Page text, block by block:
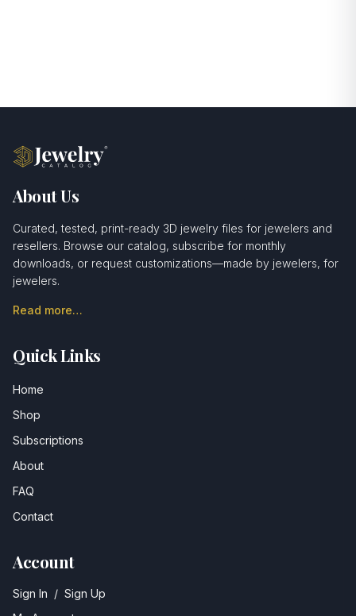
About Us
Curated, tested, print-ready 3D jewelry files for jewelers and
resellers. Browse our catalog, subscribe for monthly
downloads, or request customizations—made by jewelers, for
jewelers.
Read more…
Quick Links
Home
Shop
Subscriptions
About
FAQ
Contact
Account
Sign In / Sign Up